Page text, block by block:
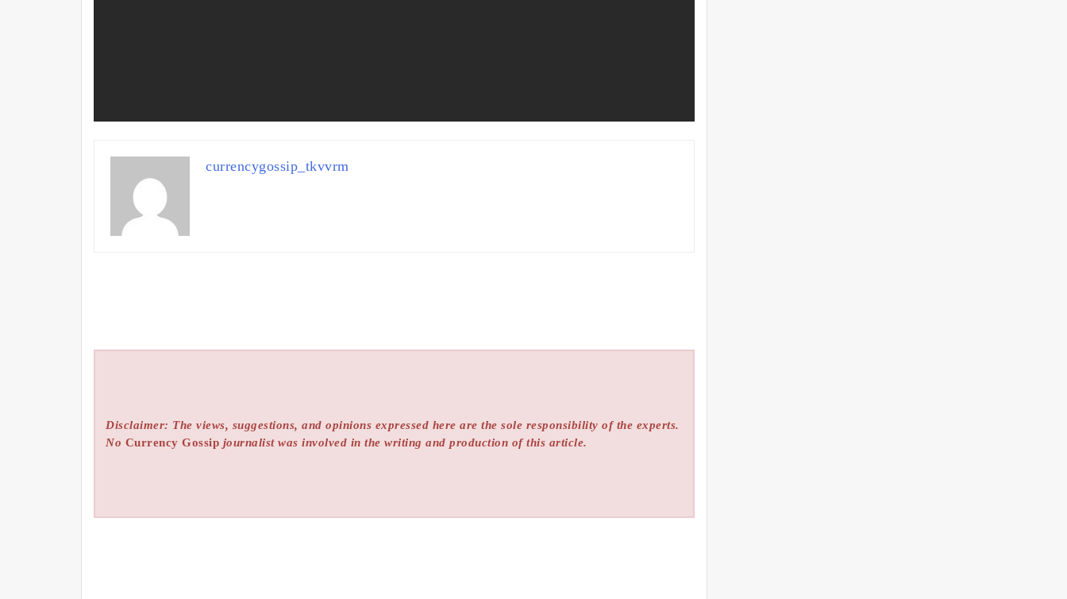
currencygossip_tkvvrm
Disclaimer: The views, suggestions, and opinions expressed here are the sole responsibility of the experts.
No Currency Gossip journalist was involved in the writing and production of this article.